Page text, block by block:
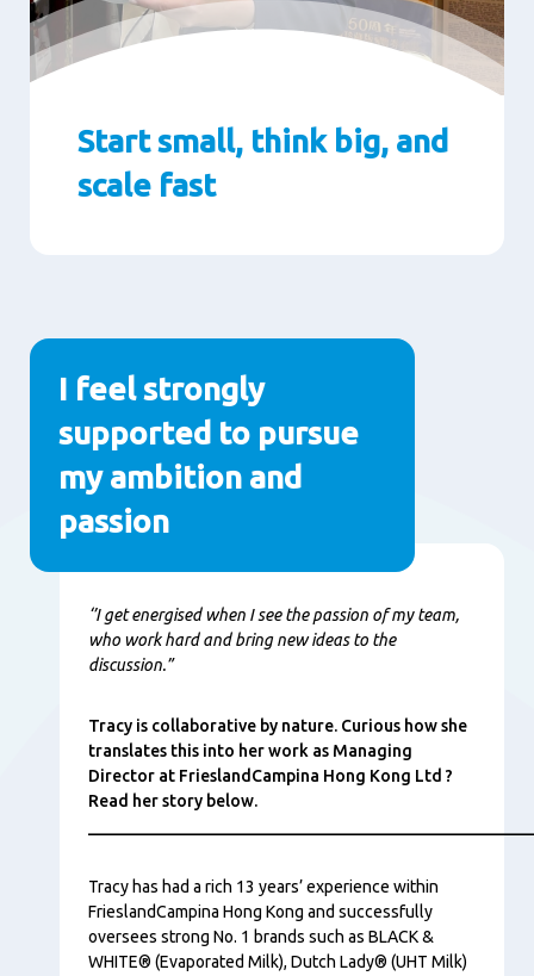
Start small, think big, and
scale fast
Paragraphs
I feel strongly
supported to pursue
my ambition and
passion
Conţinut
‘’I get energised when I see the passion of my team,
who work hard and bring new ideas to the
discussion.”
Tracy is collaborative by nature. Curious how she
translates this into her work as Managing
Director at FrieslandCampina Hong Kong Ltd ?
Read her story below.
Tracy has had a rich 13 years’ experience within
FrieslandCampina Hong Kong and successfully
oversees strong No. 1 brands such as BLACK &
WHITE® (Evaporated Milk), Dutch Lady® (UHT Milk)